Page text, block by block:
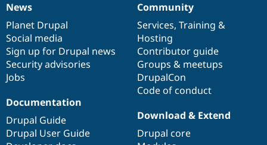
News
items
News
Planet Drupal
Social media
Sign up for Drupal news
Security advisories
Jobs
Our
community
Community
Services, Training &
Hosting
Contributor guide
Groups & meetups
DrupalCon
Code of conduct
Documentation
Documentation
Drupal Guide
Drupal User Guide
Drupal
code
base
Download & Extend
Drupal core
Governance
of
community